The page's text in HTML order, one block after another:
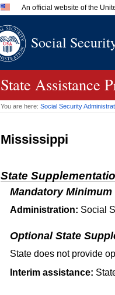
An official website of the
A.gov website
Social
State Assistance
You are here: Social Security
Mississippi
State
Mandatory
Administration: Social
Optional State
State does not provide
Interim assistance: